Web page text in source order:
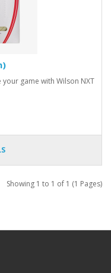
game with Wilson NXT
Showing 1 to 1 of 1 (1 Pages)